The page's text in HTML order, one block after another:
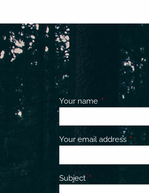
Your name This field is
Your email address This
Subject This field is